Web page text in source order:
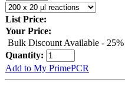
List Price:
Your Price:
Bulk Discount Available -
Quantity:
Add to My PrimePCR